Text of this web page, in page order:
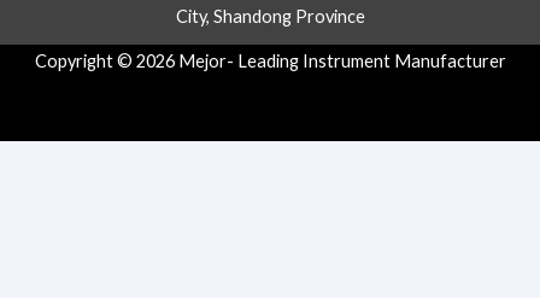
City, Shandong Province
Copyright © 2026 Mejor- Leading Instrument Manufacturer